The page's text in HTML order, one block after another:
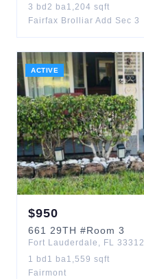
3 bd 2 ba1,204 sqft
Fairfax Brolliar Add Sec 3
ACTIVE
$950
661 29TH #Room 3
Fort Lauderdale , FL 33312
1 bd 1 ba1,559 sqft
Fairmont